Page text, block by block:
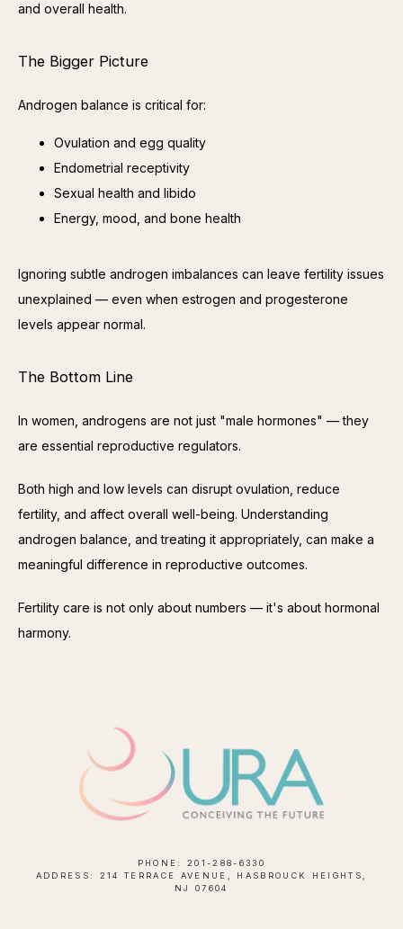
and overall health.
The Bigger Picture
Androgen balance is critical for:
Ovulation and egg quality
Endometrial receptivity
Sexual health and libido
Energy, mood, and bone health
Ignoring subtle androgen imbalances can leave fertility issues
unexplained — even when estrogen and progesterone
levels appear normal.
The Bottom Line
In women, androgens are not just "male hormones" — they
are essential reproductive regulators.
Both high and low levels can disrupt ovulation, reduce
fertility, and affect overall well-being. Understanding
androgen balance, and treating it appropriately, can make a
meaningful difference in reproductive outcomes.
Fertility care is not only about numbers — it's about hormonal
harmony.
PHONE: 201-288-6330
ADDRESS: 214 TERRACE AVENUE, HASBROUCK HEIGHTS,
NJ 07604